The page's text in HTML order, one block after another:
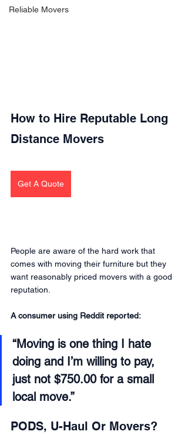
Reliable Movers
How to Hire Reputable Long
Distance Movers
Get A Quote
People are aware of the hard work that
comes with moving their furniture but they
want reasonably priced movers with a good
reputation.
A consumer using Reddit reported:
“Moving is one thing I hate
doing and I’m willing to pay,
just not $750.00 for a small
local move.”
PODS, U-Haul Or Movers?